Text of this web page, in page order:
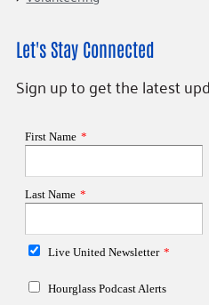
Let's Stay Connected
Sign up to get the latest